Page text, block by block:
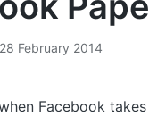
28 February 2014
Facebook